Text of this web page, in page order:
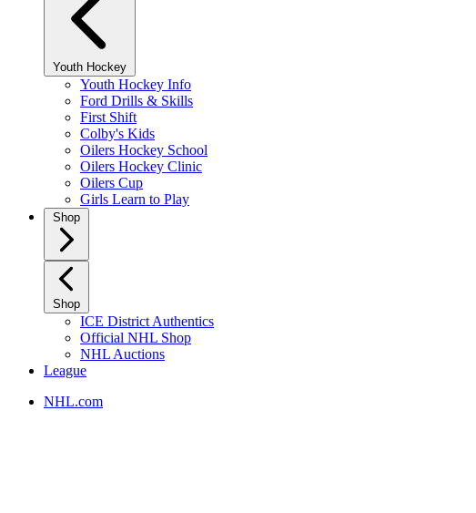
Youth Hockey
Youth Hockey Info
Ford Drills & Skills
First Shift
Colby's Kids
Oilers Hockey School
Oilers Hockey Clinic
Oilers Cup
Girls Learn to Play
Shop
Shop
ICE District Authentics
Official NHL Shop
NHL Auctions
League
NHL.com